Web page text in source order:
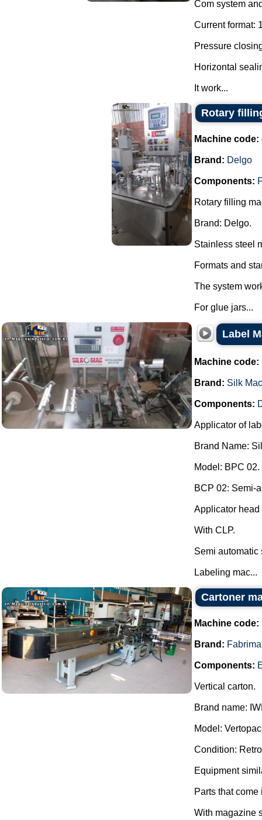
Com system
Current format:
Pressure
Horizontal
It work...
Rotary
Machine code:
Brand: Delgo
Components:
Rotary filling
Brand: Delgo.
Stainless steel
Formats and
The system
For glue jars...
Label
Machine code:
Brand: Silk Mac
Components:
Applicator of
Brand Name:
Model: BPC 02.
BCP 02: Semi-
Applicator head
With CLP.
Semi automatic
Labeling mac...
Cartoner
Machine code:
Brand: Fabrima
Components:
Vertical carton.
Brand name:
Model:
Condition:
Equipment
Parts that
With magazine